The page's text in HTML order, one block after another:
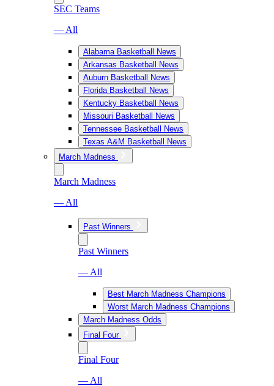
SEC Teams
— All
Alabama Basketball News
Arkansas Basketball News
Auburn Basketball News
Florida Basketball News
Kentucky Basketball News
Missouri Basketball News
Tennessee Basketball News
Texas A&M Basketball News
March Madness
March Madness
— All
Past Winners
Past Winners
— All
Best March Madness Champions
Worst March Madness Champions
March Madness Odds
Final Four
Final Four
— All